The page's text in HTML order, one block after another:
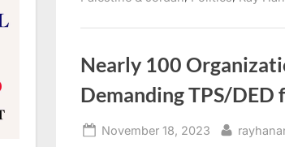
Nearly 100
Demanding TPS/DED
Posted
November 18, 2023 By